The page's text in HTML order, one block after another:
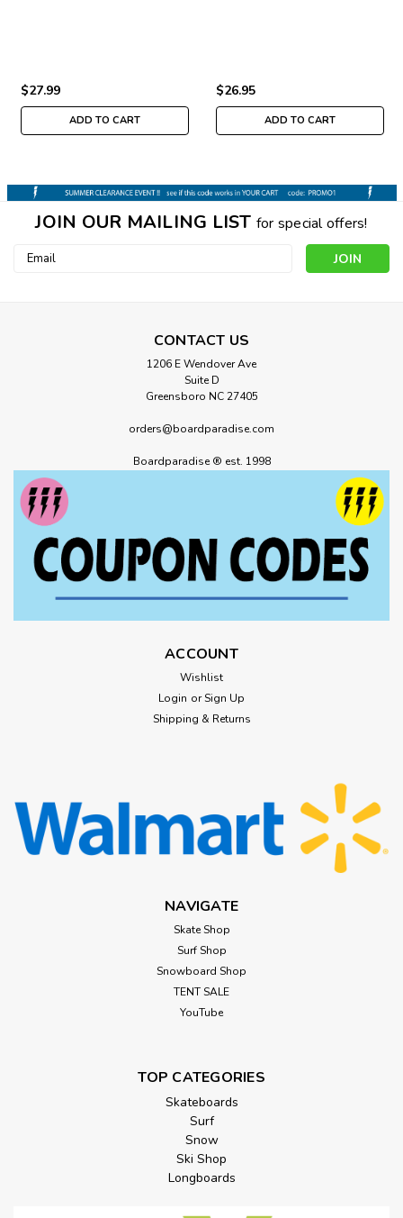
$27.99
ADD TO CART
$26.95
ADD TO CART
JOIN OUR MAILING LIST for special offers!
Email
CONTACT US
1206 E Wendover Ave
Suite D
Greensboro NC 27405
orders@boardparadise.com
Boardparadise ® est. 1998
ACCOUNT
Wishlist
Login or Sign Up
Shipping & Returns
NAVIGATE
Skate Shop
Surf Shop
Snowboard Shop
TENT SALE
YouTube
TOP CATEGORIES
Skateboards
Surf
Snow
Ski Shop
Longboards